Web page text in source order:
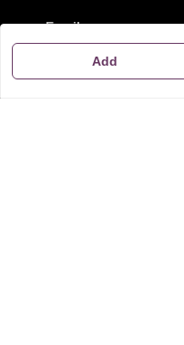
Add
Email:
sipayi2021@gmail.com